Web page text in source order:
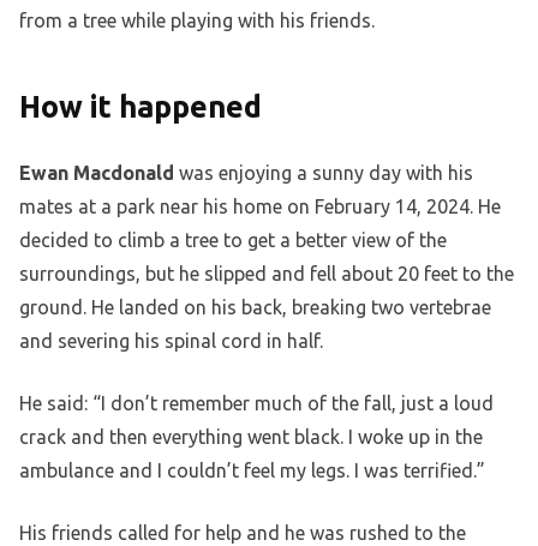
from a tree while playing with his friends.
How it happened
Ewan Macdonald was enjoying a sunny day with his
mates at a park near his home on February 14, 2024. He
decided to climb a tree to get a better view of the
surroundings, but he slipped and fell about 20 feet to the
ground. He landed on his back, breaking two vertebrae
and severing his spinal cord in half.
He said: “I don’t remember much of the fall, just a loud
crack and then everything went black. I woke up in the
ambulance and I couldn’t feel my legs. I was terrified.”
His friends called for help and he was rushed to the